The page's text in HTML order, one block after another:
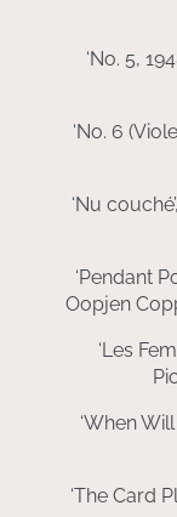
‘No. 5,
‘No. 6
‘Nu
‘Pendant
Oopjen
‘Les
‘When
‘The Card